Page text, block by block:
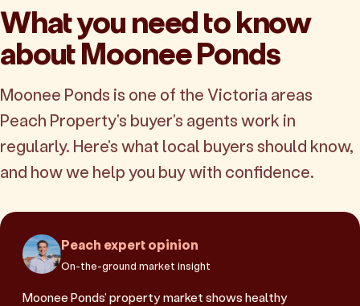
What you need to know
about Moonee Ponds
Moonee Ponds is one of the Victoria areas
Peach Property's buyer's agents work in
regularly. Here's what local buyers should know,
and how we help you buy with confidence.
Peach expert opinion
On-the-ground market insight
Moonee Ponds' property market shows healthy